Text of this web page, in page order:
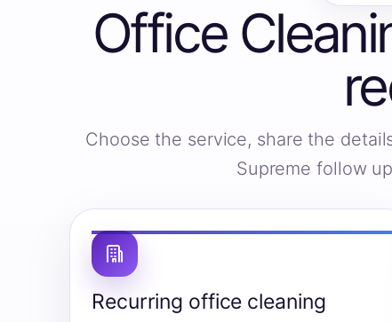
Office
Choose the service, share the
Supreme follow
Recurring office cleaning